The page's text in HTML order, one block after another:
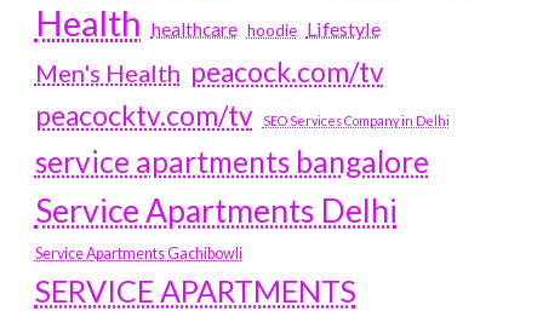
Health healthcare hoodie Lifestyle
Men's Health peacock.com/tv
peacocktv.com/tv
SEO Services Company in Delhi
service apartments bangalore
Service Apartments Delhi
Service Apartments Gachibowli
SERVICE APARTMENTS